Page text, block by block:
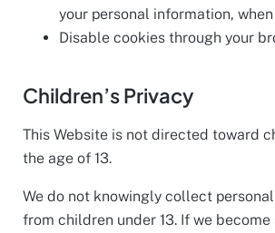
your personal information,
Disable cookies through your
Children’s Privacy
This Website is not directed toward
the age of 13.
We do not knowingly collect
from children under 13. If we